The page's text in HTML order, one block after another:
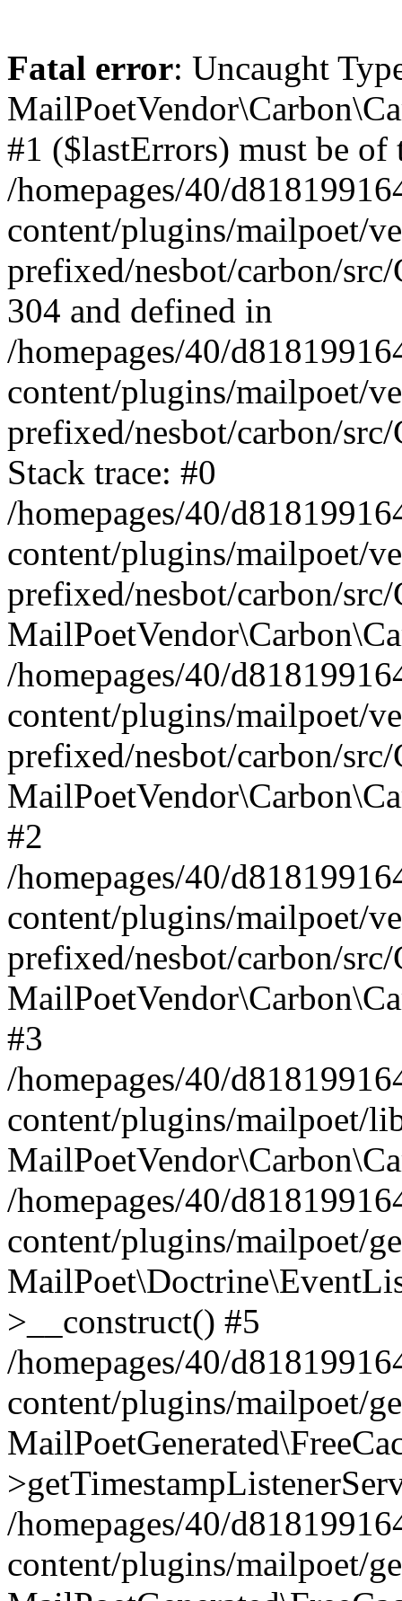
Fatal error: Uncaught
#1 ($lastErrors) must be
/homepages/40/
content/plugins/mailpoet/
prefixed/nesbot/carbon/
304 and defined in
/homepages/40/
content/plugins/mailpoet/
prefixed/nesbot/carbon/
Stack trace: #0
/homepages/40/
content/plugins/mailpoet/
prefixed/nesbot/carbon/
/homepages/40/
content/plugins/mailpoet/
prefixed/nesbot/carbon/
#2
/homepages/40/
content/plugins/mailpoet/
prefixed/nesbot/carbon/
#3
/homepages/40/
content/plugins/mailpoet/
/homepages/40/
content/plugins/mailpoet/
>__construct() #5
/homepages/40/
content/plugins/mailpoet/
/homepages/40/
content/plugins/mailpoet/